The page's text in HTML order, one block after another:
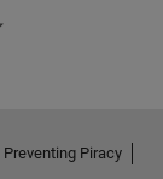
Preventing Piracy